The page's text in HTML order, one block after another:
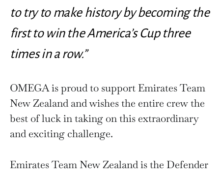
to try to make history by becoming the
first to win the America’s Cup three
times in a row.”
OMEGA is proud to support Emirates Team
New Zealand and wishes the entire crew the
best of luck in taking on this extraordinary
and exciting challenge.
Emirates Team New Zealand is the Defender